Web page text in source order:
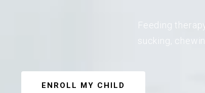
Feeding
sucking,
ENROLL MY CHILD